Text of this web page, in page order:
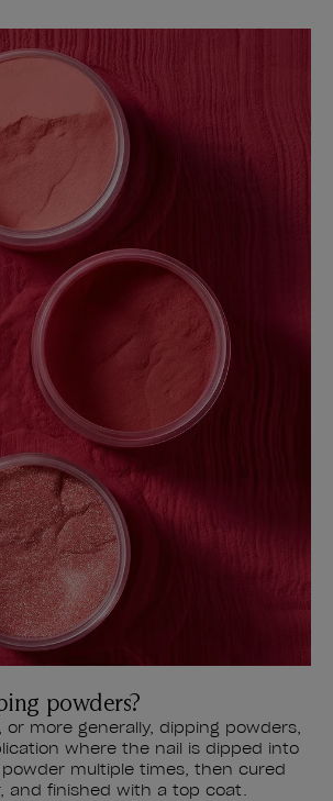
powders?
or more generally, dipping powders,
where the nail is dipped into
multiple times, then cured
and finished with a top coat.